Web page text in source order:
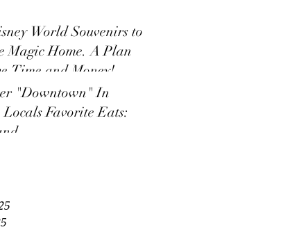
World Souvenirs to
Magic Home. A Plan
Time and Money!
"Downtown" In
Favorite Eats: